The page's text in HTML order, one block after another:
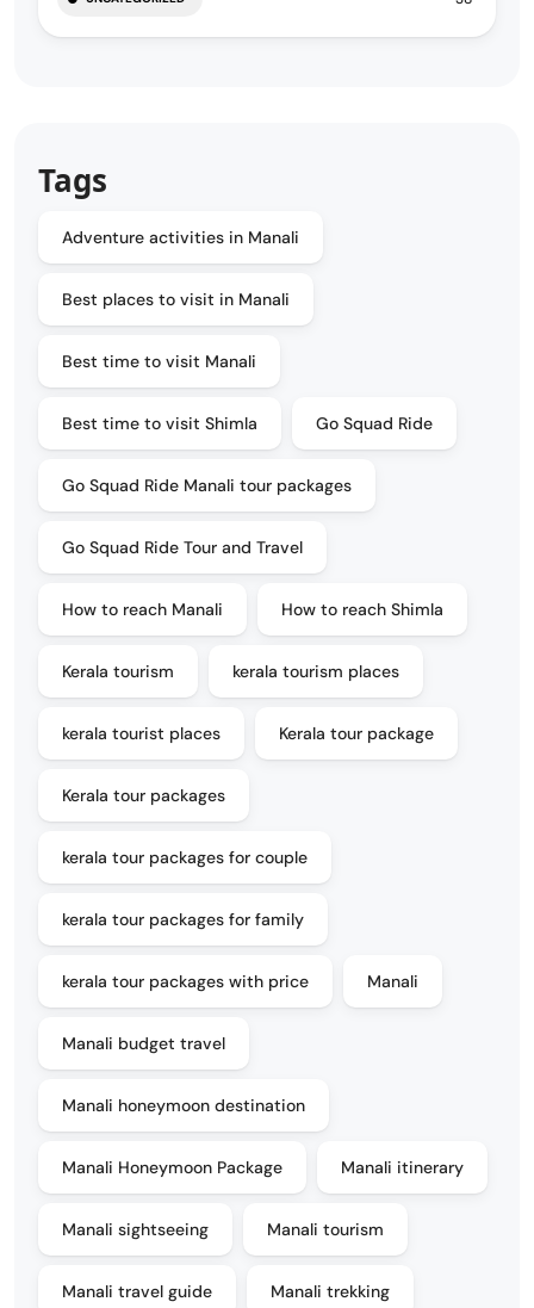
Tags
Adventure activities in Manali
Best places to visit in Manali
Best time to visit Manali
Best time to visit Shimla Go Squad Ride
Go Squad Ride Manali tour packages
Go Squad Ride Tour and Travel
How to reach Manali How to reach Shimla
Kerala tourism kerala tourism places
kerala tourist places Kerala tour package
Kerala tour packages
kerala tour packages for couple
kerala tour packages for family
kerala tour packages with price Manali
Manali budget travel
Manali honeymoon destination
Manali Honeymoon Package Manali itinerary
Manali sightseeing Manali tourism
Manali travel guide Manali trekking